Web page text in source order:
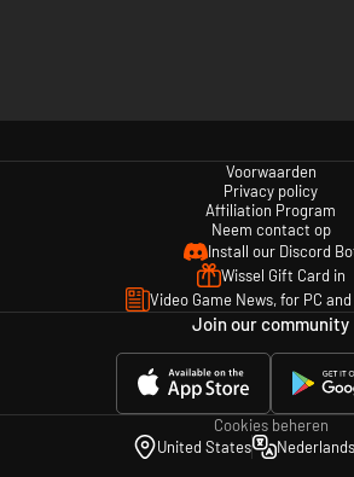
Voorwaarden
Privacy policy
Affiliation Program
Neem contact op
Install our Discord
Wissel Gift Card in
Video Game News, for PC
Join our community
Cookies beheren
United States
Nederlands